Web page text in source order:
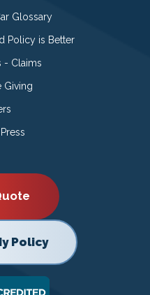
Glossary
Policy is Better
- Claims
Giving
Policy